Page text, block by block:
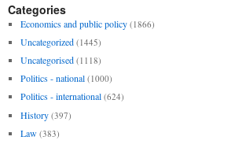
Categories
Economics and public policy (1866)
Uncategorized (1445)
Uncategorised (1118)
Politics - national (1000)
Politics - international (624)
History (397)
Law (383)